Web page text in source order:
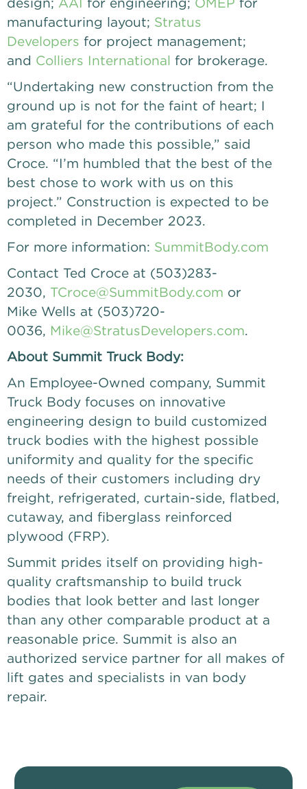
manufacturing layout; Stratus
Developers for project management;
and Colliers International for brokerage.
“Undertaking new construction from the
ground up is not for the faint of heart; I
am grateful for the contributions of each
person who made this possible,” said
Croce. “I’m humbled that the best of the
best chose to work with us on this
project.” Construction is expected to be
completed in December 2023.
For more information: SummitBody.com
Contact Ted Croce at (503)283-
2030, TCroce@SummitBody.com or
Mike Wells at (503)720-
0036, Mike@StratusDevelopers.com
About Summit Truck Body:
An Employee-Owned company, Summit
Truck Body focuses on innovative
engineering design to build customized
truck bodies with the highest possible
uniformity and quality for the specific
needs of their customers including dry
freight, refrigerated, curtain-side, flatbed,
cutaway, and fiberglass reinforced
plywood (FRP).
Summit prides itself on providing high-
quality craftsmanship to build truck
bodies that look better and last longer
than any other comparable product at a
reasonable price. Summit is also an
authorized service partner for all makes of
lift gates and specialists in van body
repair.